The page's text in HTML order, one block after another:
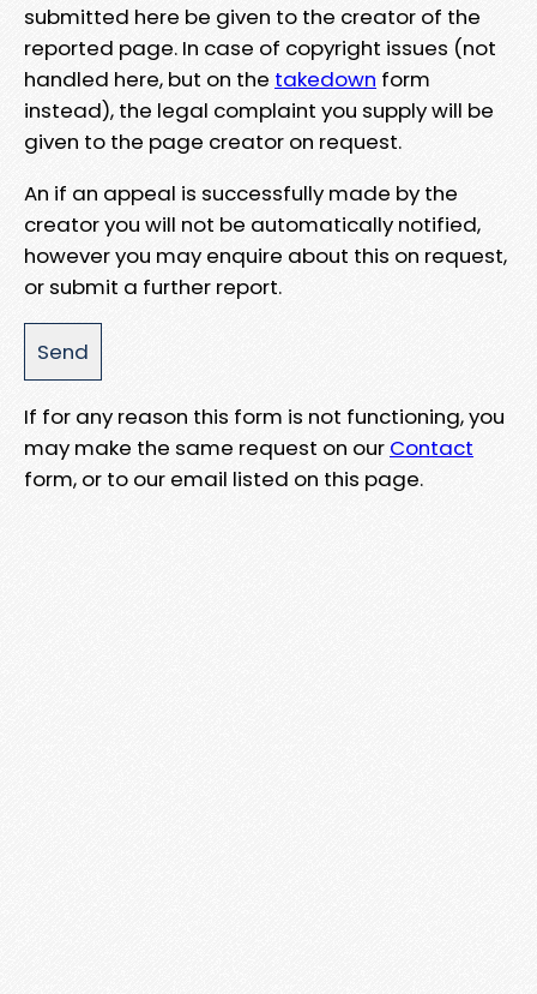
submitted here be given to the creator of the
reported page. In case of copyright issues (not
handled here, but on the takedown form
instead), the legal complaint you supply will be
given to the page creator on request.
An if an appeal is successfully made by the
creator you will not be automatically notified,
however you may enquire about this on request,
or submit a further report.
If for any reason this form is not functioning, you
may make the same request on our Contact
form, or to our email listed on this page.